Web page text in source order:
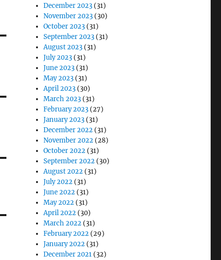
December 2023 (31)
November 2023 (30)
October 2023 (31)
September 2023 (31)
August 2023 (31)
July 2023 (31)
June 2023 (31)
May 2023 (31)
April 2023 (30)
March 2023 (31)
February 2023 (27)
January 2023 (31)
December 2022 (31)
November 2022 (28)
October 2022 (31)
September 2022 (30)
August 2022 (31)
July 2022 (31)
June 2022 (31)
May 2022 (31)
April 2022 (30)
March 2022 (31)
February 2022 (29)
January 2022 (31)
December 2021 (32)